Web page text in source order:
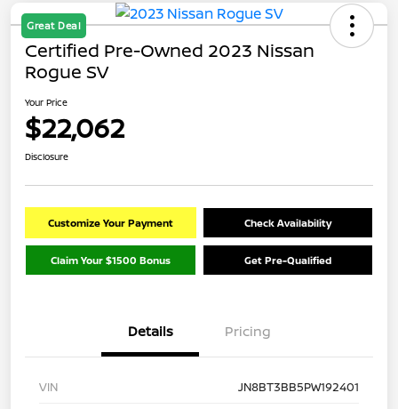
Great Deal
Certified Pre-Owned 2023 Nissan
Rogue SV
Your Price
$22,062
Disclosure
Customize Your Payment Check Availability
Claim Your $1500 Bonus Get Pre-Qualified
Details Pricing
VIN
JN8BT3BB5PW192401